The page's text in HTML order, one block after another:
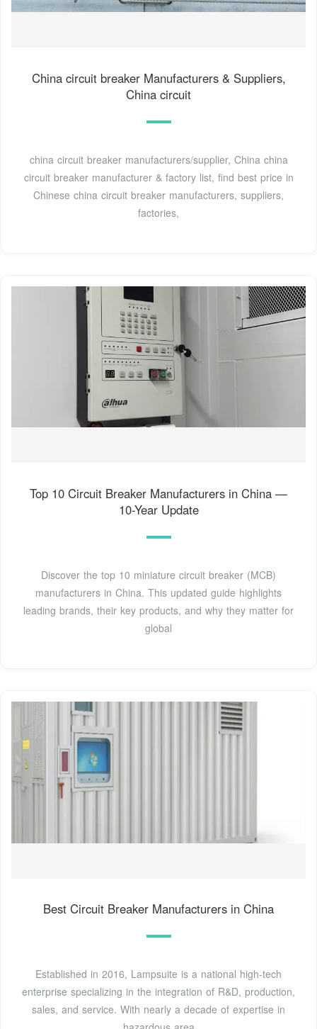
China circuit breaker Manufacturers & Suppliers,
China circuit
china circuit breaker manufacturers/supplier, China china
circuit breaker manufacturer & factory list, find best price in
Chinese china circuit breaker manufacturers, suppliers,
factories,
Top 10 Circuit Breaker Manufacturers in China —
10-Year Update
Discover the top 10 miniature circuit breaker (MCB)
manufacturers in China. This updated guide highlights
leading brands, their key products, and why they matter for
global
Best Circuit Breaker Manufacturers in China
Established in 2016, Lampsuite is a national high-tech
enterprise specializing in the integration of R&D, production,
sales, and service. With nearly a decade of expertise in